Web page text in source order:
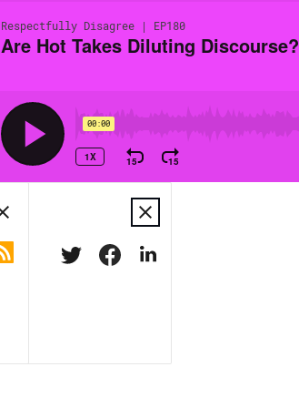
Respectfully Disagree | EP180
Are Hot Takes Diluting Discourse?
00:00
1X 15 15